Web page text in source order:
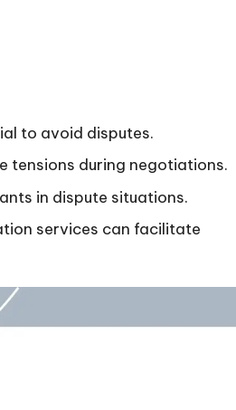
to avoid disputes.
tensions during negotiations.
in dispute situations.
services can facilitate